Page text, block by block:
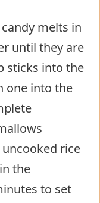
melts in
until they are
sticks into the
one into the
rice
the
to set